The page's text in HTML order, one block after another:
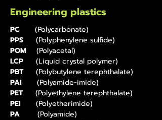
Engineering plastics
PC (Polycarbonate)
PPS (Polyphenylene sulfide)
POM (Polyacetal)
LCP (Liquid crystal polymer)
PBT(Polybutylene terephthalate)
PAI (Polyamide-imide)
PET(Polyethylene terephthalate)
PEI (Polyetherimide)
PA
(Polyamide)